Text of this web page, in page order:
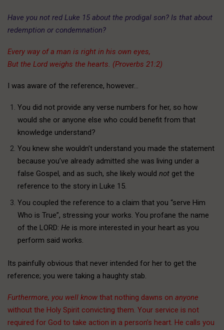
Have you not red Luke 15 about the prodigal son? Is that about
redemption or condemnation?
Every way of a man is right in his own eyes,
But the Lord weighs the hearts. (Proverbs 21:2)
I was aware of the reference, however…
You did not provide any verse numbers for her, so how
would she or anyone else who could benefit from that
knowledge understand?
You knew she wouldn’t understand you made the statement
because you’ve already admitted she was living under a
false Gospel, and as such, she likely would not get the
reference to the story in Luke 15.
You coupled the reference to a claim that you “serve Him
Who is True”, stressing your works. You profane the name
of the LORD: He is more interested in your heart as you
perform said works.
Its painfully obvious that never intended for her to get the
reference; you were taking a haughty stab.
Furthermore, you well know that nothing dawns on anyone
without the Holy Spirit convicting them. Your service is not
required for God to take action in a person’s heart. He calls you